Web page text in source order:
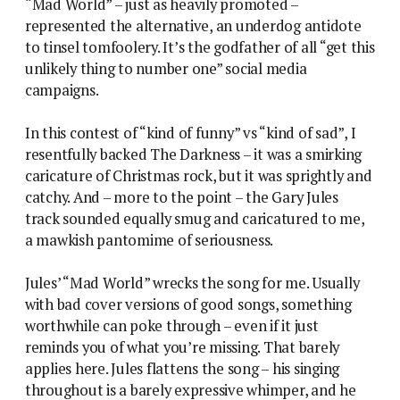
“Mad World” – just as heavily promoted –
represented the alternative, an underdog antidote
to tinsel tomfoolery. It’s the godfather of all “get this
unlikely thing to number one” social media
campaigns.
In this contest of “kind of funny” vs “kind of sad”, I
resentfully backed The Darkness – it was a smirking
caricature of Christmas rock, but it was sprightly and
catchy. And – more to the point – the Gary Jules
track sounded equally smug and caricatured to me,
a mawkish pantomime of seriousness.
Jules’ “Mad World” wrecks the song for me. Usually
with bad cover versions of good songs, something
worthwhile can poke through – even if it just
reminds you of what you’re missing. That barely
applies here. Jules flattens the song – his singing
throughout is a barely expressive whimper, and he